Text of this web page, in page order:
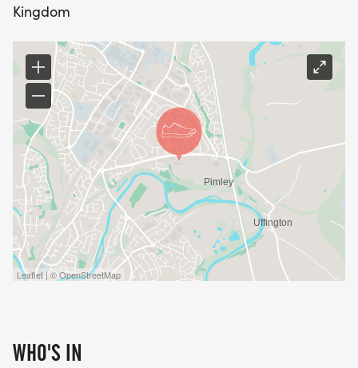
Kingdom
Leaflet | © OpenStreetMap
WHO'S IN